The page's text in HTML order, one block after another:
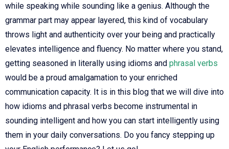
while speaking while sounding like a genius. Although the
grammar part may appear layered, this kind of vocabulary
throws light and authenticity over your being and practically
elevates intelligence and fluency. No matter where you stand,
getting seasoned in literally using idioms and phrasal verbs
would be a proud amalgamation to your enriched
communication capacity. It is in this blog that we will dive into
how idioms and phrasal verbs become instrumental in
sounding intelligent and how you can start intelligently using
them in your daily conversations. Do you fancy stepping up